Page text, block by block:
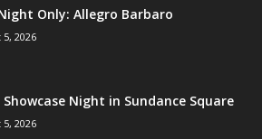
Only: Allegro Barbaro
2026
Showcase Night in Sundance Square
2026